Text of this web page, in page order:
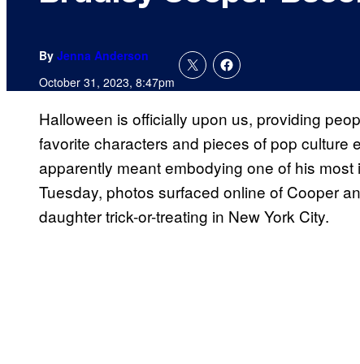
By Jenna Anderson
October 31, 2023, 8:47pm
Halloween is officially upon us, providing
favorite characters and pieces of pop culture
apparently meant embodying one of his
Tuesday, photos surfaced online of Cooper
daughter trick-or-treating in New York City.